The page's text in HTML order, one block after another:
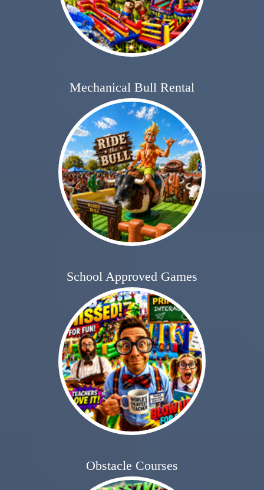
Mechanical Bull Rental
School Approved Games
Obstacle Courses